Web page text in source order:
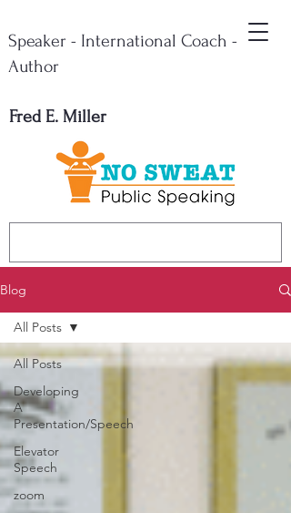
Fred E. Miller
Speaker - International Coach -
Author
Blog
All Posts
Developing
A
Presentation/Speech
Elevator
Speech
zoom
All Posts